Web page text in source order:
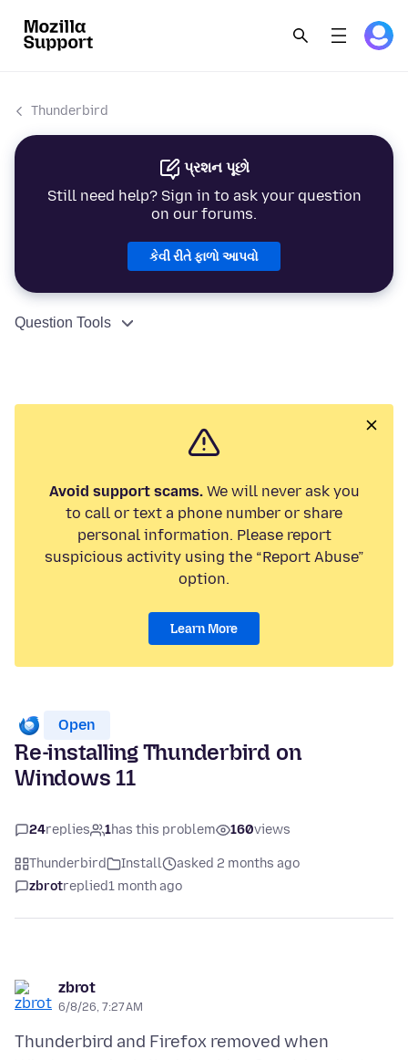
Thunderbird
પ્રશન પૂછો
Still need help? Sign in to ask your question
on our forums.
કેવી રીતે ફાળો આપવો
Question Tools
Avoid support scams.We will never ask you
to call or text a phone number or share
personal information. Please report
suspicious activity using the “Report Abuse”
option.
Learn More
Open
Re-installing Thunderbird on
Windows 11
24replies 1has this problem 160views
Thunderbird Install
asked 2 months ago
zbrotreplied1 month ago
zbrot
6/8/26, 7:27 AM
Thunderbird and Firefox removed when